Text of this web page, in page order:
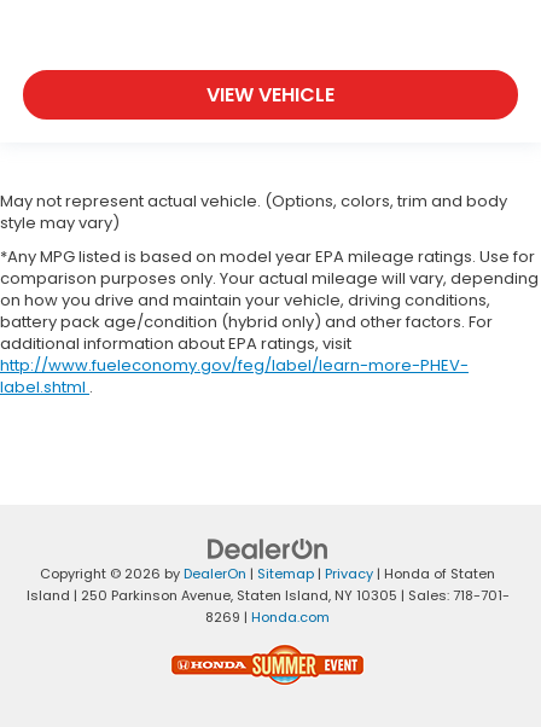
VIEW VEHICLE
May not represent actual vehicle. (Options, colors, trim and body
style may vary)
*Any MPG listed is based on model year EPA mileage ratings. Use for
comparison purposes only. Your actual mileage will vary, depending
on how you drive and maintain your vehicle, driving conditions,
battery pack age/condition (hybrid only) and other factors. For
additional information about EPA ratings, visit
http://www.fueleconomy.gov/feg/label/learn-more-PHEV-
label.shtml .
Copyright © 2026 byDealerOn | Sitemap | Privacy | Honda of Staten
Island | 250 Parkinson Avenue,Staten Island,NY10305 | Sales:718-701-
8269 | Honda.com